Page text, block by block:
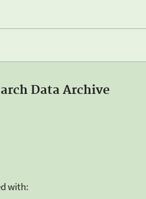
Data Archive
with: